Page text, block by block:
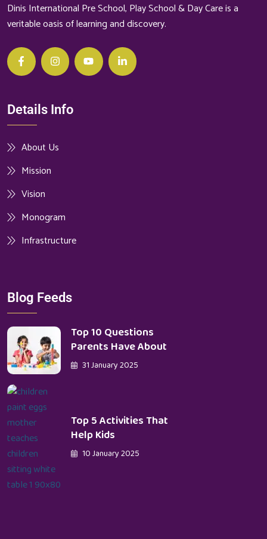
Dinis International Pre School, Play School & Day Care is a
veritable oasis of learning and discovery.
Details Info
About Us
Mission
Vision
Monogram
Infrastructure
Blog Feeds
Top 10 Questions
Parents Have About
31 January 2025
Top 5 Activities That
Help Kids
10 January 2025